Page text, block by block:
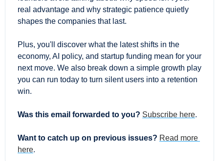
real advantage and why strategic patience quietly
shapes the companies that last.
Plus, you'll discover what the latest shifts in the
economy, AI policy, and startup funding mean for your
next move. We also break down a simple growth play
you can run today to turn silent users into a retention
win.
Was this email forwarded to you? Subscribe here.
Want to catch up on previous issues? Read more
here.